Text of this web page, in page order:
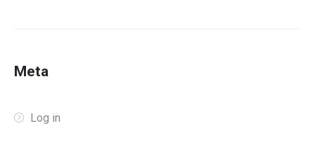
Meta
Log in